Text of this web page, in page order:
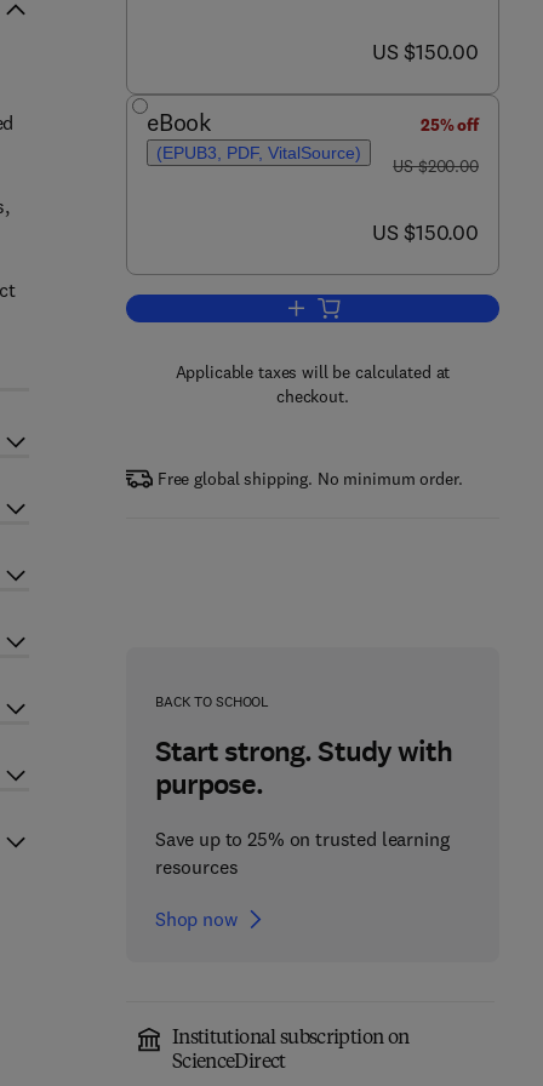
now US $150.00
US $150.00
eBook
(EPUB3, PDF, VitalSource)
25% off
was US $200.00
US $200.00
now US $150.00
US $150.00
Add to cart, Natural Product
Applicable taxes will be calculated at
checkout.
Free global shipping. No minimum order.
BACK TO SCHOOL
Start strong. Study with
purpose.
Save up to 25% on trusted learning
resources
Shop now
Institutional subscription on
ScienceDirect